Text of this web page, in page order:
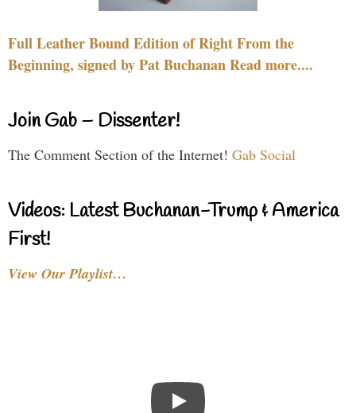
Full Leather Bound Edition of Right From the
Beginning, signed by Pat Buchanan Read more....
Join Gab – Dissenter!
The Comment Section of the Internet! Gab Social
Videos: Latest Buchanan-Trump & America
First!
View Our Playlist…